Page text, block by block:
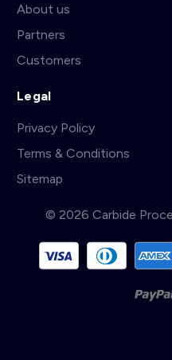
About us
Partners
Customers
Legal
Privacy Policy
Terms & Conditions
Sitemap
© 2026 Carbide